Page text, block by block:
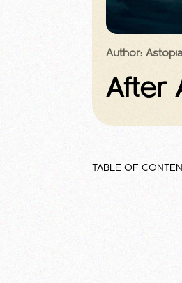
Author:
After
TABLE OF